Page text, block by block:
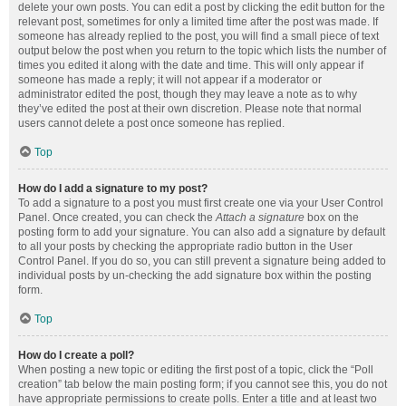
delete your own posts. You can edit a post by clicking the edit button for the
relevant post, sometimes for only a limited time after the post was made. If
someone has already replied to the post, you will find a small piece of text
output below the post when you return to the topic which lists the number of
times you edited it along with the date and time. This will only appear if
someone has made a reply; it will not appear if a moderator or
administrator edited the post, though they may leave a note as to why
they’ve edited the post at their own discretion. Please note that normal
users cannot delete a post once someone has replied.
Top
How do I add a signature to my post?
To add a signature to a post you must first create one via your User Control
Panel. Once created, you can check theAttach a signature box on the
posting form to add your signature. You can also add a signature by default
to all your posts by checking the appropriate radio button in the User
Control Panel. If you do so, you can still prevent a signature being added to
individual posts by un-checking the add signature box within the posting
form.
Top
How do I create a poll?
When posting a new topic or editing the first post of a topic, click the “Poll
creation” tab below the main posting form; if you cannot see this, you do not
have appropriate permissions to create polls. Enter a title and at least two